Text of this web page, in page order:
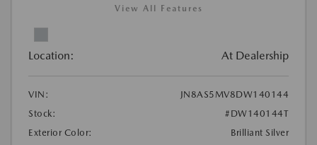
View All Features
Location: At Dealership
VIN:
JN8AS5MV8DW140144
Stock:
#DW140144T
Exterior Color:
Brilliant Silver